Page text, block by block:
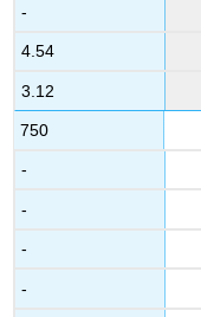
-
4.54
3.12
750
-
-
-
-